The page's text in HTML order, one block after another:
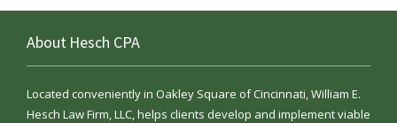
About Hesch CPA
Located conveniently in Oakley Square of Cincinnati, William E.
Hesch Law Firm, LLC, helps clients develop and implement viable